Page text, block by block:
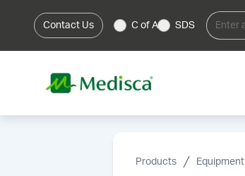
Contact Us C of A SDS
Products Equipment